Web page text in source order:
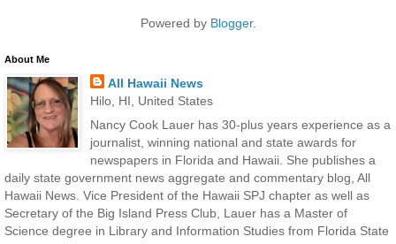
Powered by Blogger.
About Me
All Hawaii News
Hilo, HI, United States
Nancy Cook Lauer has 30-plus years experience as a
journalist, winning national and state awards for
newspapers in Florida and Hawaii. She publishes a
daily state government news aggregate and commentary blog, All
Hawaii News. Vice President of the Hawaii SPJ chapter as well as
Secretary of the Big Island Press Club, Lauer has a Master of
Science degree in Library and Information Studies from Florida State